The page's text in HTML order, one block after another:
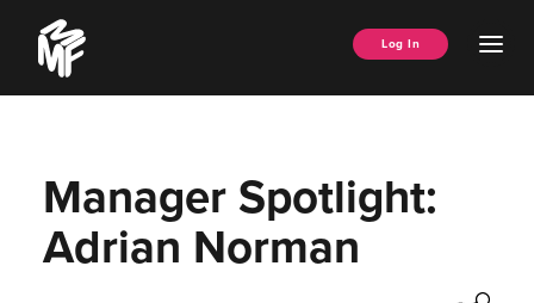
content
Music
Managers
Forum
Log In
Manager Spotlight:
Adrian Norman